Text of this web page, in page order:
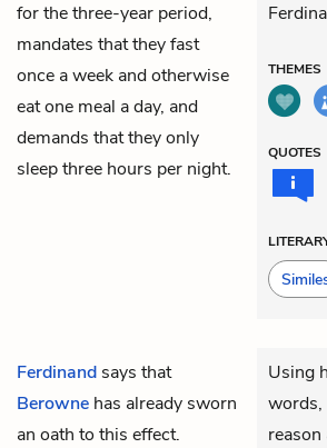
for the three-year period,
mandates that they fast
once a week and otherwise
eat one meal a day, and
demands that they only
sleep three hours per night.
THEMES
QUOTES
Ferdinand says that
Berowne has already sworn
an oath to this effect.
Using
words,
reason